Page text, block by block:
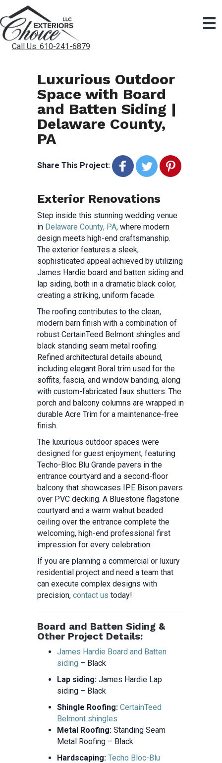
Call Us: 610-241-6879
Luxurious Outdoor
Space with Board
and Batten Siding |
Delaware County,
PA
Share This Project:
Exterior Renovations
Step inside this stunning wedding venue
in Delaware County, PA, where modern
design meets high-end craftsmanship.
The exterior features a sleek,
sophisticated appeal achieved by utilizing
James Hardie board and batten siding and
lap siding, both in a dramatic black color,
creating a striking, uniform facade.
The roofing contributes to the clean,
modern barn finish with a combination of
robust CertainTeed Belmont shingles and
black standing seam metal roofing.
Refined architectural details abound,
including elegant Boral trim used for the
soffits, fascia, and window banding, along
with custom-fabricated faux shutters. The
porch and balcony columns are wrapped in
durable Acre Trim for a maintenance-free
finish.
The luxurious outdoor spaces were
designed for guest enjoyment, featuring
Techo-Bloc Blu Grande pavers in the
entrance courtyard and a second-floor
balcony that showcases IPE Bison pavers
over PVC decking. A Bluestone flagstone
courtyard and a warm walnut beaded
ceiling over the entrance complete the
welcoming, high-end professional first
impression for every celebration.
If you are planning a commercial or luxury
residential project and need a team that
can execute complex designs with
precision, contact us today!
Board and Batten Siding &
Other Project Details:
James Hardie Board and Batten
siding – Black
Lap siding: James Hardie Lap
siding – Black
Shingle Roofing: CertainTeed
Belmont shingles
Metal Roofing: Standing Seam
Metal Roofing – Black
Hardscaping: Techo Bloc-Blu